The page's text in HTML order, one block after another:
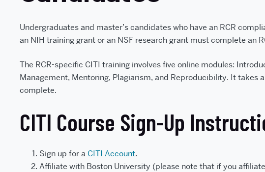
Undergraduates and master’s candidates who have an RCR
an NIH training grant or an NSF research grant must complete an
The RCR-specific CITI training involves five online modules:
Management, Mentoring, Plagiarism, and Reproducibility. It takes
complete.
CITI Course Sign-Up
Sign up for a CITI Account.
Affiliate with Boston University (please note that if you